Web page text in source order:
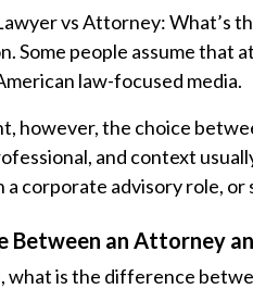
vs Attorney: What’s
Some people assume that
law-focused media.
however, the choice
and context
corporate advisory role,
an Attorney
what is the difference